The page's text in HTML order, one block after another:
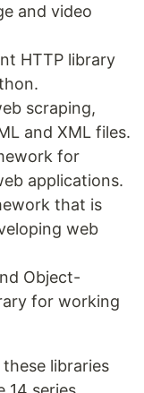
and video
HTTP library
scraping,
and XML files.
for
applications.
that is
web
Object-
for working
libraries